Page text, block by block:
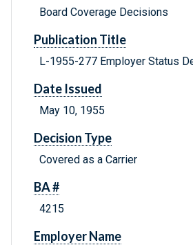
Board Coverage Decisions
Publication Title
L-1955-277 Employer Status
Date Issued
May 10, 1955
Decision Type
Covered as a Carrier
BA #
4215
Employer Name